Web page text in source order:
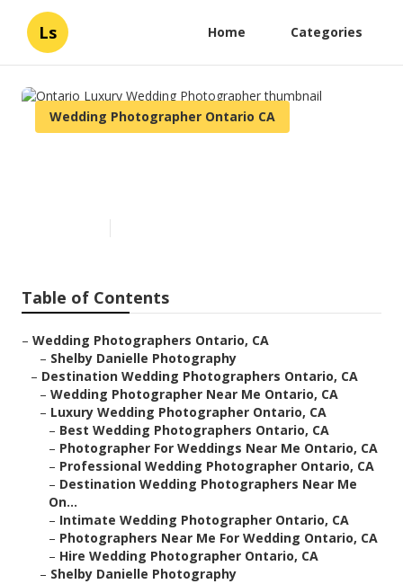
Ls Home Categories
Wedding Photographer Ontario CA
Table of Contents
– Wedding Photographers Ontario, CA
– Shelby Danielle Photography
– Destination Wedding Photographers Ontario, CA
– Wedding Photographer Near Me Ontario, CA
– Luxury Wedding Photographer Ontario, CA
– Best Wedding Photographers Ontario, CA
– Photographer For Weddings Near Me Ontario, CA
– Professional Wedding Photographer Ontario, CA
– Destination Wedding Photographers Near Me
On...
– Intimate Wedding Photographer Ontario, CA
– Photographers Near Me For Wedding Ontario, CA
– Hire Wedding Photographer Ontario, CA
– Shelby Danielle Photography